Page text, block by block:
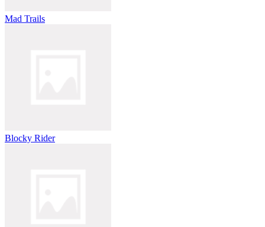
Mad Trails
Blocky Rider